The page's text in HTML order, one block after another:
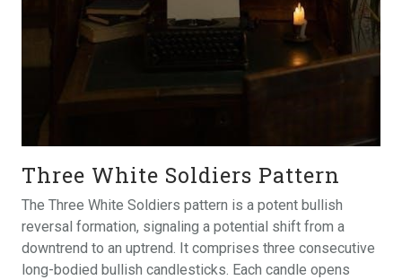
Three White Soldiers Pattern
The Three White Soldiers pattern is a potent bullish
reversal formation, signaling a potential shift from a
downtrend to an uptrend. It comprises three consecutive
long-bodied bullish candlesticks. Each candle opens